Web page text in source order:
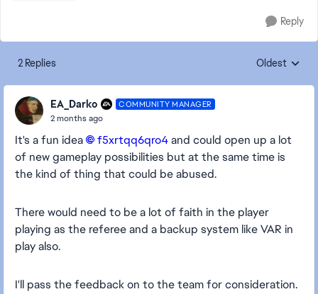
Reply
2 Replies Replies
Oldest
EA_Darko COMMUNITY MANAGER
2 months ago
It's a fun idea f5xrtqq6qro4​and could open up a lot
of new gameplay possibilities but at the same time is
the kind of thing that could be abused.
There would need to be a lot of faith in the player
playing as the referee and a backup system like VAR in
play also.
I'll pass the feedback on to the team for consideration.